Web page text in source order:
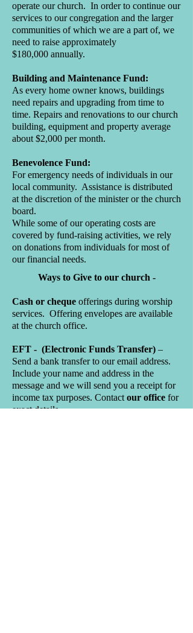
operate our church. In order to continue our
services to our congregation and the larger
communities of which we are a part of, we
need to raise approximately
$180,000 annually.
Building and Maintenance Fund:
As every home owner knows, buildings
need repairs and upgrading from time to
time. Repairs and renovations to our church
building, equipment and property average
about $2,000 per month.
Benevolence Fund:
For emergency needs of individuals in our
local community. Assistance is distributed
at the discretion of the minister or the church
board.
While some of our operating costs are
covered by fund-raising activities, we rely
on donations from individuals for most of
our financial needs.
Ways to Give to our church -
Cash or cheque offerings during worship
services. Offering envelopes are available
at the church office.
EFT - (Electronic Funds Transfer) –
Send a bank transfer to our email address.
Include your name and address in the
message and we will send you a receipt for
income tax purposes. Contact our office for
exact details.